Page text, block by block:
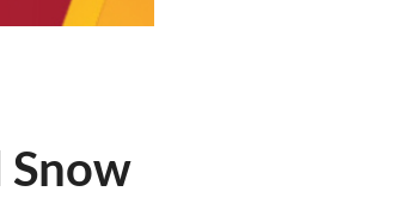
Snow